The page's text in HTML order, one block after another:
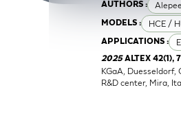
AUTHORS :
MODELS : HCE /
APPLICATIONS :
2025ALTEX 42(1),
KGaA, Duesseldorf,
R&D center, Mira,